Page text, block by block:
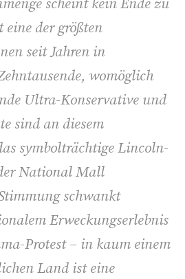
scheint kein Ende zu
eine der größten
seit Jahren in
womöglich
Ultra-Konservative und
sind an diesem
symbolträchtige Lincoln-
National Mall
schwankt
Erweckungserlebnis
Protest – in kaum einem
Land ist eine